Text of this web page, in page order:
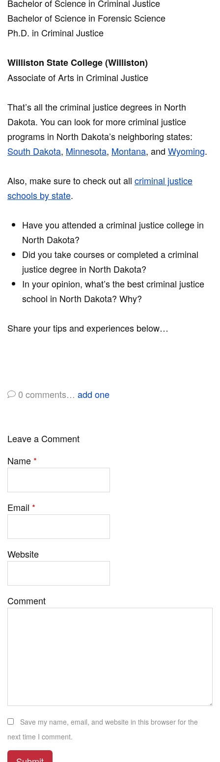
Bachelor of Science in Criminal Justice
Bachelor of Science in Forensic Science
Ph.D. in Criminal Justice
Williston State College (Williston)
Associate of Arts in Criminal Justice
That’s all the criminal justice degrees in North
Dakota. You can look for more criminal justice
programs in North Dakota’s neighboring states:
South Dakota, Minnesota, Montana, and Wyoming.
Also, make sure to check out all criminal justice
schools by state.
Have you attended a criminal justice college in
North Dakota?
Did you take courses or completed a criminal
justice degree in North Dakota?
In your opinion, what’s the best criminal justice
school in North Dakota? Why?
Share your tips and experiences below…
0 comments… add one
Leave a Comment
Name *
Email *
Website
Comment
Save my name, email, and website in this browser for the
next time I comment.